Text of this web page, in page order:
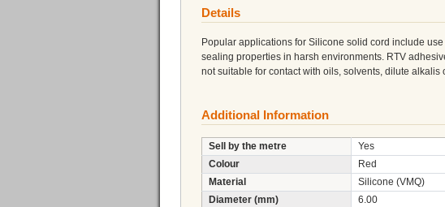
Details
Popular applications for Silicone solid cord include
sealing properties in harsh environments. RTV
not suitable for contact with oils, solvents, dilute alkalis
Additional Information
Sell by the metre
Yes
Colour
Red
Material
Silicone (VMQ)
Diameter (mm)
6.00